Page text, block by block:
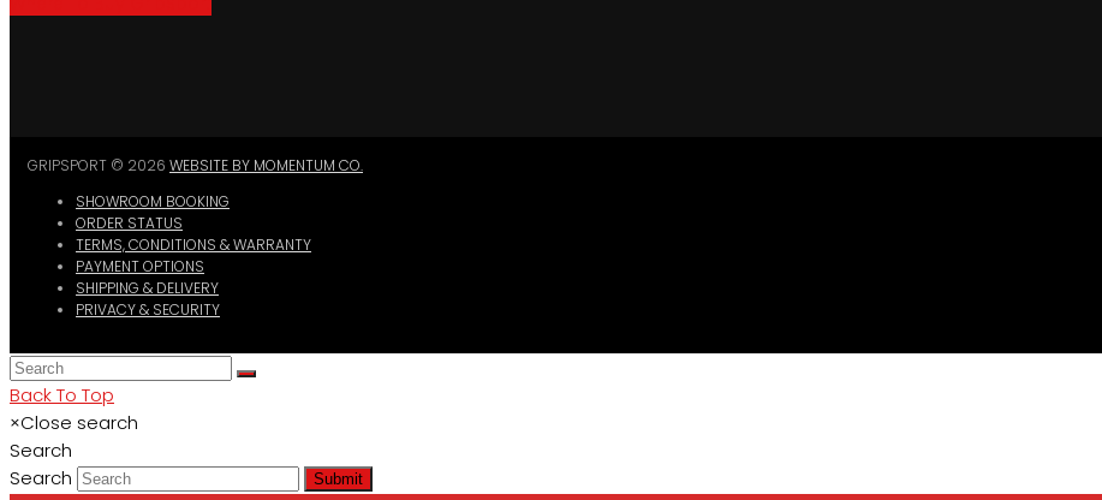
GRIPSPORT © 2026 WEBSITE BY MOMENTUM CO.
SHOWROOM BOOKING
ORDER STATUS
TERMS, CONDITIONS & WARRANTY
PAYMENT OPTIONS
SHIPPING & DELIVERY
PRIVACY & SECURITY
Back To Top
×Close search
Search
Search
Submit